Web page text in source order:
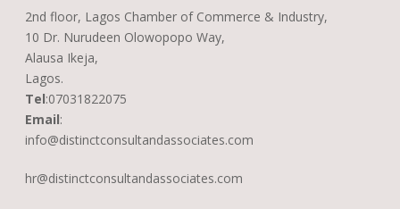
2nd floor, Lagos Chamber of Commerce & Industry,
10 Dr. Nurudeen Olowopopo Way,
Alausa Ikeja,
Lagos.
Tel:07031822075
Email:
info@distinctconsultandassociates.com
hr@distinctconsultandassociates.com